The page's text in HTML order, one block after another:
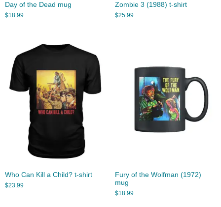
Day of the Dead mug
$18.99
Zombie 3 (1988) t-shirt
$25.99
Who Can Kill a Child? t-shirt
$23.99
Fury of the Wolfman (1972)
mug
$18.99